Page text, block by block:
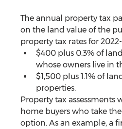
The annual property tax
on the land value of the
property tax rates for
$400 plus 0.3% of
whose owners live in
$1,500 plus 1.1% of
properties.
Property tax assessments
home buyers who take
option. As an example, a